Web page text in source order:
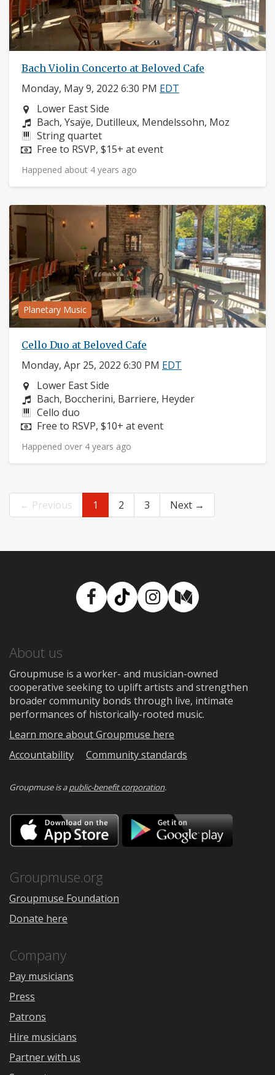
Bach Violin Concerto at Beloved Cafe
Monday, May 9, 2022 6:30 PM EDT
Neighborhood:
Lower East Side
Composers:
Bach, Ysaÿe, Dutilleux, Mendelssohn, Moz
Instruments:
String quartet
Price:
Free to RSVP, $15+ at event
Happened about 4 years ago
Planetary Music
Cello Duo at Beloved Cafe
Monday, Apr 25, 2022 6:30 PM EDT
Neighborhood:
Lower East Side
Composers:
Bach, Boccherini, Barriere, Heyder
Instruments:
Cello duo
Price:
Free to RSVP, $10+ at event
Happened over 4 years ago
← Previous 1 2 3 Next →
Facebook
TikTokInstagram
Medium
About us
Groupmuse is a worker- and musician-owned
cooperative seeking to uplift artists and strengthen
broader community bonds through live, intimate
performances of historically-rooted music.
Learn more about Groupmuse here
Accountability
Community standards
Groupmuse is apublic-benefit corporation.
Download
on
the
Google
Groupmuse.org
Groupmuse Foundation
Donate here
Company
Pay musicians
Press
Patrons
Hire musicians
Partner with us